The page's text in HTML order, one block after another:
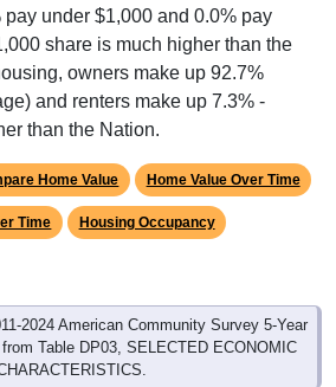
pay under $1,000 and 0.0% pay
share is much higher than the
owners make up 92.7%
and renters make up 7.3% -
than the Nation.
Home Value Home Value Over Time
Time Housing Occupancy
2024 American Community Survey 5-Year
Table DP03, SELECTED ECONOMIC